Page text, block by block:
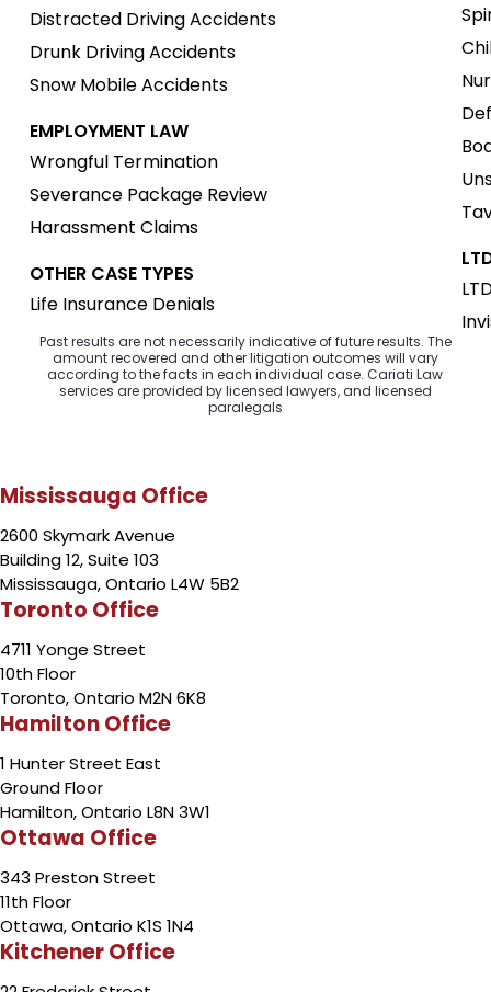
Distracted Driving Accidents
Drunk Driving Accidents
Snow Mobile Accidents
EMPLOYMENT LAW
Wrongful Termination
Severance Package Review
Harassment Claims
OTHER CASE TYPES
Life Insurance Denials
Past results are not necessarily indicative of future results. The
amount recovered and other litigation outcomes will vary
according to the facts in each individual case. Cariati Law
services are provided by licensed lawyers, and licensed
paralegals
Mississauga Office
2600 Skymark Avenue
Building 12, Suite 103
Mississauga, Ontario L4W 5B2
Toronto Office
4711 Yonge Street
10th Floor
Toronto, Ontario M2N 6K8
Hamilton Office
1 Hunter Street East
Ground Floor
Hamilton, Ontario L8N 3W1
Ottawa Office
343 Preston Street
11th Floor
Ottawa, Ontario K1S 1N4
Kitchener Office